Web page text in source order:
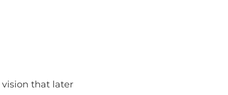
that later